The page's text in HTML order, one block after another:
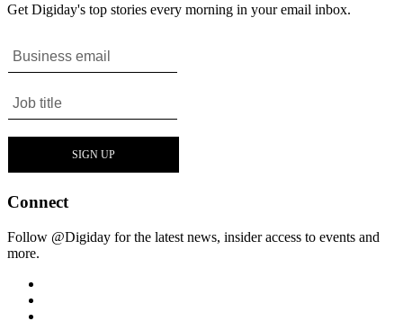
Get Digiday's top stories every morning in your email inbox.
Connect
Follow @Digiday for the latest news, insider access to events and
more.